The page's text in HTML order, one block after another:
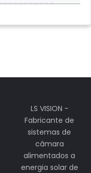
LS VISION -
Fabricante de
sistemas de
câmara
alimentados a
energia solar de